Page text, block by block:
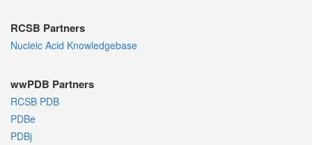
RCSB Partners
Nucleic Acid Knowledgebase
wwPDB Partners
RCSB PDB
PDBe
PDBj